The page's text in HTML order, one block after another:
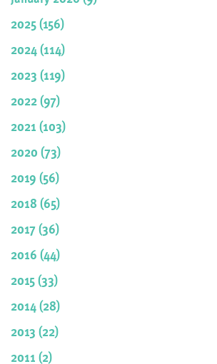
2025 (156)
2024 (114)
2023 (119)
2022 (97)
2021 (103)
2020 (73)
2019 (56)
2018 (65)
2017 (36)
2016 (44)
2015 (33)
2014 (28)
2013 (22)
2011 (2)